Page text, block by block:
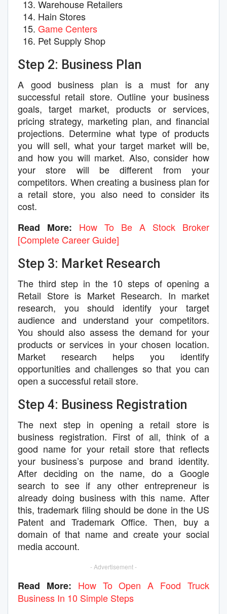
Warehouse Retailers
Hain Stores
Game Centers
Pet Supply Shop
Step 2: Business Plan
A good business plan is a must for any
successful retail store. Outline your business
goals, target market, products or services,
pricing strategy, marketing plan, and financial
projections. Determine what type of products
you will sell, what your target market will be,
and how you will market. Also, consider how
your store will be different from your
competitors. When creating a business plan for
a retail store, you also need to consider its
cost.
Read More:
How To Be A Stock Broker
[Complete Career Guide]
Step 3: Market Research
The third step in the 10 steps of opening a
Retail Store is Market Research. In market
research, you should identify your target
audience and understand your competitors.
You should also assess the demand for your
products or services in your chosen location.
Market research helps you identify
opportunities and challenges so that you can
open a successful retail store.
Step 4: Business Registration
The next step in opening a retail store is
business registration. First of all, think of a
good name for your retail store that reflects
your business’s purpose and brand identity.
After deciding on the name, do a Google
search to see if any other entrepreneur is
already doing business with this name. After
this, trademark filing should be done in the US
Patent and Trademark Office. Then, buy a
domain of that name and create your social
media account.
- Advertisement -
Read More: How To Open A Food Truck
Business In 10 Simple Steps